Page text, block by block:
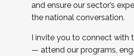
and ensure our sector’s
the national conversation.
I invite you to connect with
— attend our programs,